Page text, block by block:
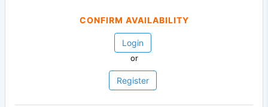
CONFIRM AVAILABILITY
Login
or
Register